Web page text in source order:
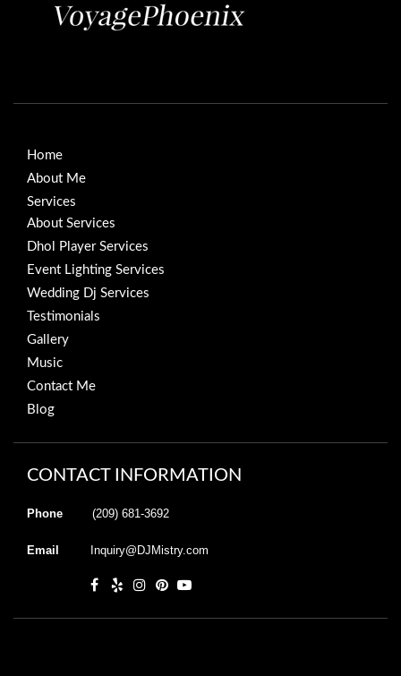
Home
About Me
Services
About Services
Dhol Player Services
Event Lighting Services
Wedding Dj Services
Testimonials
Gallery
Music
Contact Me
Blog
CONTACT INFORMATION
Phone (209) 681-3692
Email Inquiry@DJMistry.com